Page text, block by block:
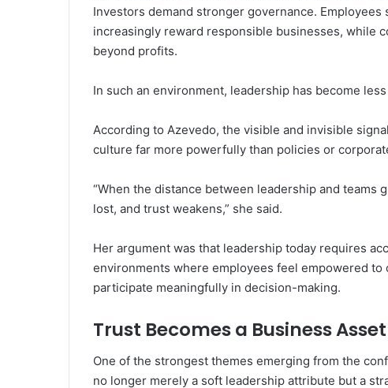
Investors demand stronger governance.
increasingly reward responsible businesses, while
beyond profits.
In such an environment, leadership has become
According to Azevedo, the visible and invisible
culture far more powerfully than policies or
“When the distance between leadership and
lost, and trust weakens,” she said.
Her argument was that leadership today requires
environments where employees feel empowered
participate meaningfully in decision-making.
Trust Becomes a Business Asset
One of the strongest themes emerging from the
no longer merely a soft leadership attribute but a